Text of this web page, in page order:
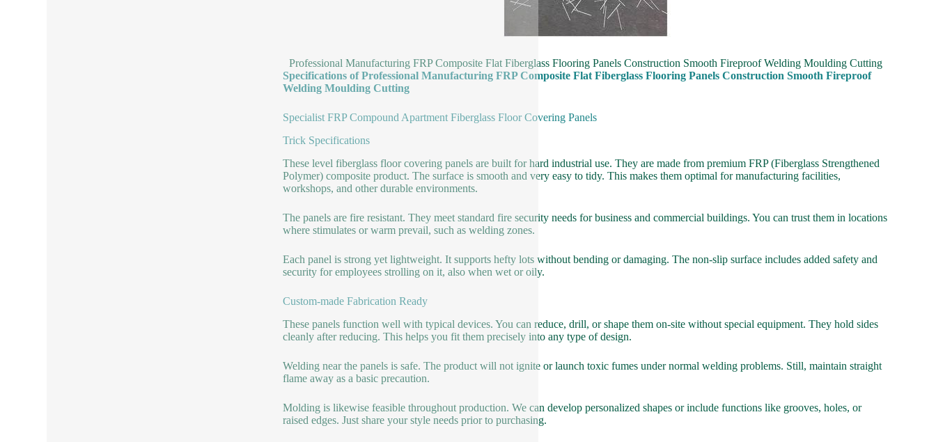
Professional Manufacturing FRP Composite Flat Fiberglass Flooring Panels Construction Smooth Fireproof Welding Moulding Cutting
Specifications of Professional Manufacturing FRP Composite Flat Fiberglass Flooring Panels Construction Smooth Fireproof
Welding Moulding Cutting
Specialist FRP Compound Apartment Fiberglass Floor Covering Panels
Trick Specifications
These level fiberglass floor covering panels are built for hard industrial use. They are made from premium FRP (Fiberglass Strengthened
Polymer) composite product. The surface is smooth and very easy to tidy. This makes them optimal for manufacturing facilities,
workshops, and other durable environments.
The panels are fire resistant. They meet standard fire security needs for business and commercial buildings. You can trust them in locations
where stimulates or warm prevail, such as welding zones.
Each panel is strong yet lightweight. It supports hefty lots without bending or damaging. The non-slip surface includes added safety and
security for employees strolling on it, also when wet or oily.
Custom-made Fabrication Ready
These panels function well with typical devices. You can reduce, drill, or shape them on-site without special equipment. They hold sides
cleanly after reducing. This helps you fit them precisely into any type of design.
Welding near the panels is safe. The product will not ignite or launch toxic fumes under normal welding problems. Still, maintain straight
flame away as a basic precaution.
Molding is likewise feasible throughout production. We can develop personalized shapes or include functions like grooves, holes, or
raised edges. Just share your style needs prior to purchasing.